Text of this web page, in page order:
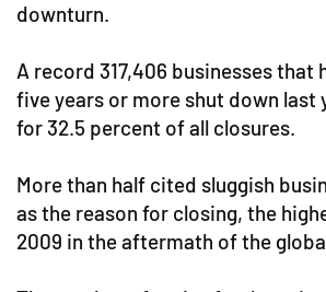
downturn.
A record 317,406 businesses that
five years or more shut down last
for 32.5 percent of all closures.
More than half cited sluggish
as the reason for closing, the
2009 in the aftermath of the